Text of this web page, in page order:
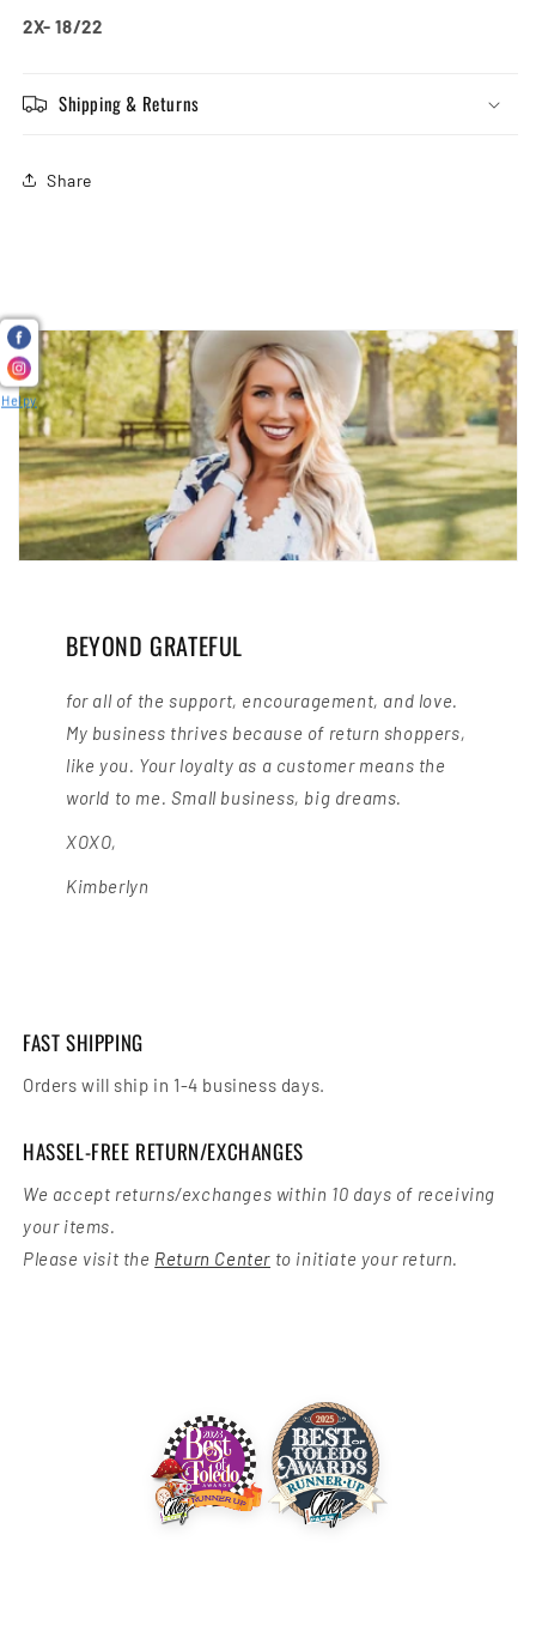
2X- 18/22
Shipping & Returns
Share
BEYOND GRATEFUL
for all of the support, encouragement, and love.
My business thrives because of return shoppers,
like you. Your loyalty as a customer means the
world to me. Small business, big dreams.
XOXO,
Kimberlyn
FAST SHIPPING
Orders will ship in 1-4 business days.
HASSEL-FREE RETURN/EXCHANGES
We accept returns/exchanges within 10 days of receiving
your items.
Please visit the Return Center to initiate your return.
Helpy